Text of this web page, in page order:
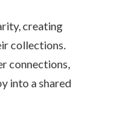
creating
collections.
connections,
into a shared